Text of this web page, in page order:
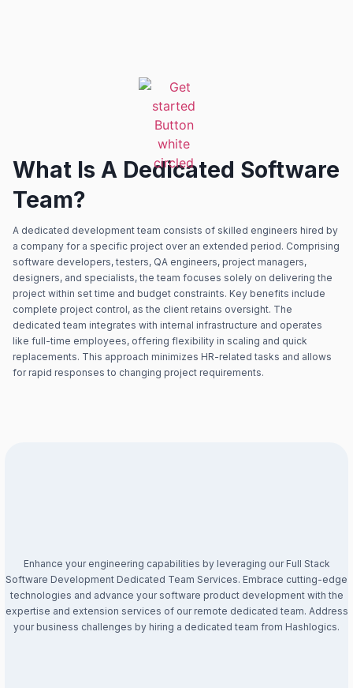
What Is A Dedicated Software
Team?
A dedicated development team consists of skilled engineers hired by
a company for a specific project over an extended period. Comprising
software developers, testers, QA engineers, project managers,
designers, and specialists, the team focuses solely on delivering the
project within set time and budget constraints. Key benefits include
complete project control, as the client retains oversight. The
dedicated team integrates with internal infrastructure and operates
like full-time employees, offering flexibility in scaling and quick
replacements. This approach minimizes HR-related tasks and allows
for rapid responses to changing project requirements.
Enhance your engineering capabilities by leveraging our Full Stack
Software Development Dedicated Team Services. Embrace cutting-edge
technologies and advance your software product development with the
expertise and extension services of our remote dedicated team. Address
your business challenges by hiring a dedicated team from Hashlogics.